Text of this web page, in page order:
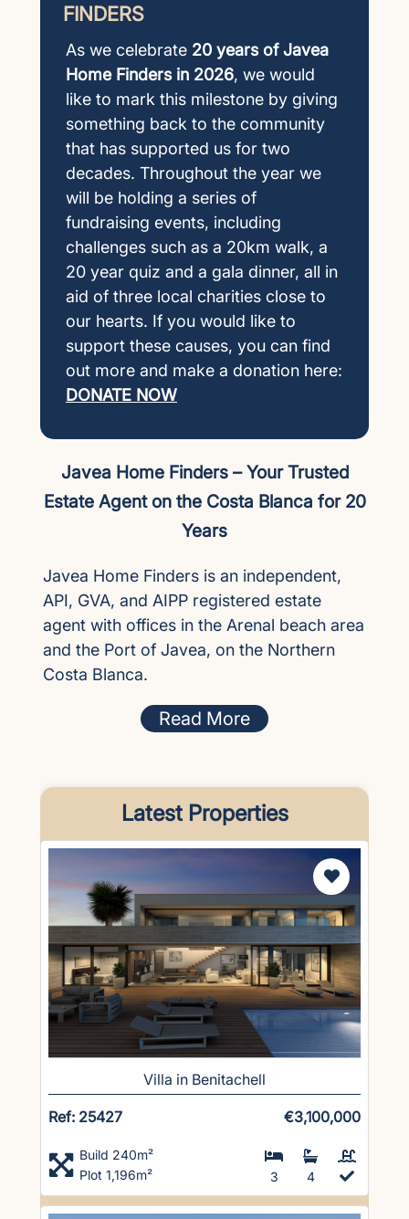
FINDERS
As we celebrate 20 years of Javea
Home Finders in 2026, we would
like to mark this milestone by giving
something back to the community
that has supported us for two
decades. Throughout the year we
will be holding a series of
fundraising events, including
challenges such as a 20km walk, a
20 year quiz and a gala dinner, all in
aid of three local charities close to
our hearts. If you would like to
support these causes, you can find
out more and make a donation here:
DONATE NOW
Javea Home Finders – Your Trusted
Estate Agent on the Costa Blanca for 20
Years
Javea Home Finders is an independent,
API, GVA, and AIPP registered estate
agent with offices in the Arenal beach area
and the Port of Javea, on the Northern
Costa Blanca.
Read More
Latest Properties
Villa in Benitachell
Ref: 25427 €3,100,000
Build 240m²
Plot 1,196m²
3 4